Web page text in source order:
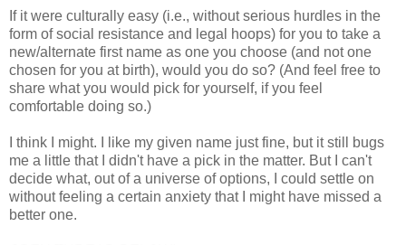
If it were culturally easy (i.e., without serious hurdles in the
form of social resistance and legal hoops) for you to take a
new/alternate first name as one you choose (and not one
chosen for you at birth), would you do so? (And feel free to
share what you would pick for yourself, if you feel
comfortable doing so.)
I think I might. I like my given name just fine, but it still bugs
me a little that I didn't have a pick in the matter. But I can't
decide what, out of a universe of options, I could settle on
without feeling a certain anxiety that I might have missed a
better one.